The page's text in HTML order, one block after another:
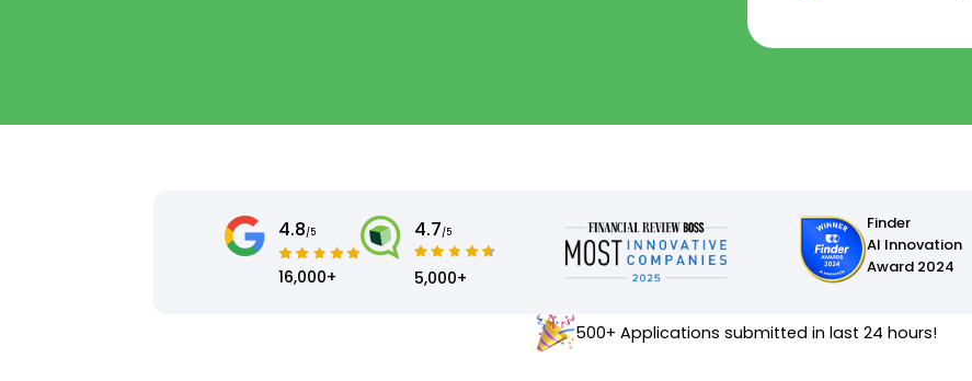
4.8/5
16,000+
4.7/5
5,000+
Finder
AI Innovation
Award 2024
500+ Applications submitted in last 24 hours!